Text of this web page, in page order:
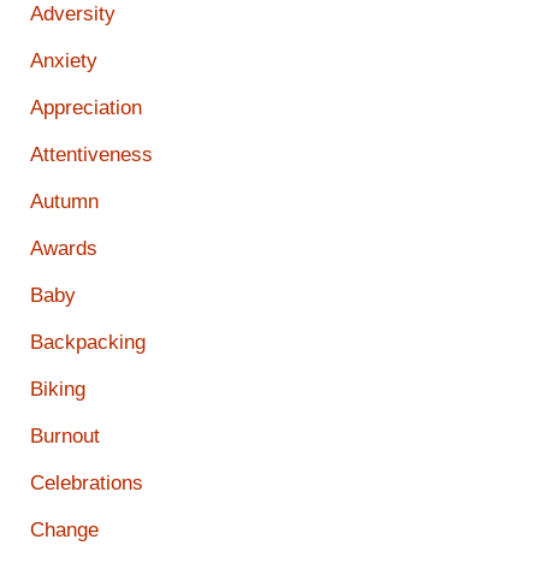
Adversity
Anxiety
Appreciation
Attentiveness
Autumn
Awards
Baby
Backpacking
Biking
Burnout
Celebrations
Change